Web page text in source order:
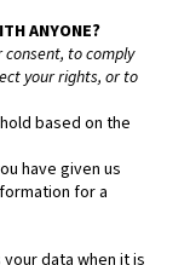
ANYONE?
to comply
your rights, or to
based on the
have given us
for a